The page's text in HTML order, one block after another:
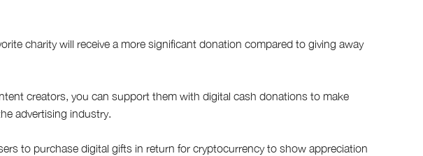
charity will receive a more significant donation compared to giving away
creators, you can support them with digital cash donations to make
advertising industry.
to purchase digital gifts in return for cryptocurrency to show appreciation